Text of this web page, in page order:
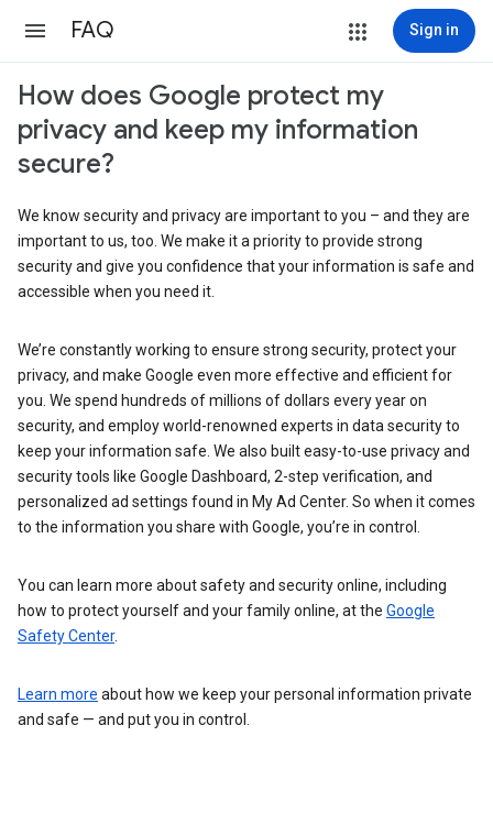
FAQ Sign in
How does Google protect my
privacy and keep my information
secure?
We know security and privacy are important to you – and they are
important to us, too. We make it a priority to provide strong
security and give you confidence that your information is safe and
accessible when you need it.
We’re constantly working to ensure strong security, protect your
privacy, and make Google even more effective and efficient for
you. We spend hundreds of millions of dollars every year on
security, and employ world-renowned experts in data security to
keep your information safe. We also built easy-to-use privacy and
security tools like Google Dashboard, 2-step verification, and
personalized ad settings found in My Ad Center. So when it comes
to the information you share with Google, you’re in control.
You can learn more about safety and security online, including
how to protect yourself and your family online, at the Google
Safety Center.
Learn more about how we keep your personal information private
and safe — and put you in control.